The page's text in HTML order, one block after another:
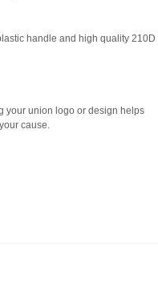
handle and high quality 210D
your union logo or design helps
cause.